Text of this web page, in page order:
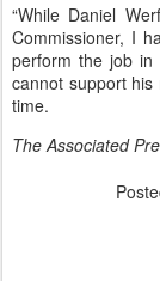
“While Daniel
Commissioner, I
perform the job in
cannot support his
time.
The Associated